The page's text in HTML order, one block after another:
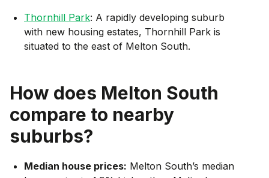
Thornhill Park: A rapidly developing suburb
with new housing estates, Thornhill Park is
situated to the east of Melton South.
How does Melton South
compare to nearby
suburbs?
Median house prices: Melton South’s median